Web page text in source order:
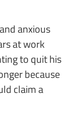
anxious
at work
to quit his
because
claim a